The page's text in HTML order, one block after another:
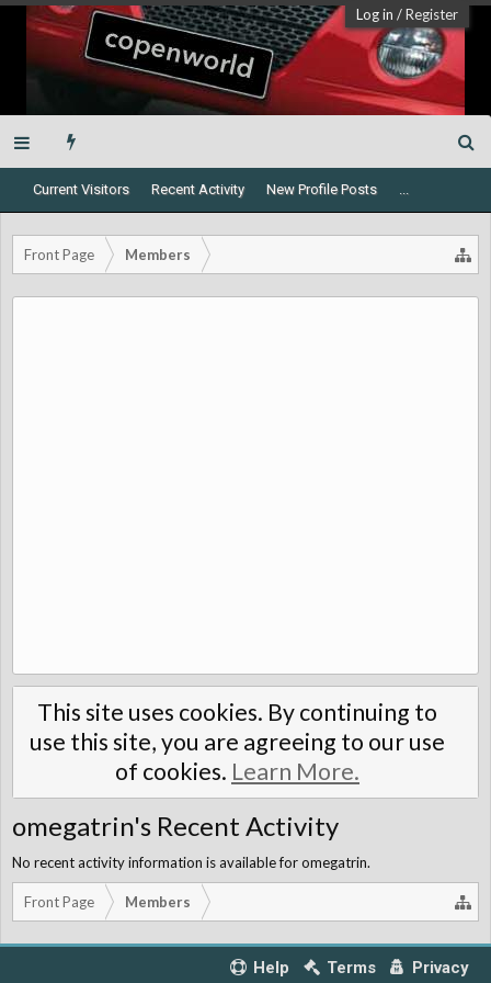
Log in /Register
Current Visitors Recent Activity New Profile Posts ...
Front Page Members
This site uses cookies. By continuing to
use this site, you are agreeing to our use
of cookies. Learn More.
omegatrin's Recent Activity
No recent activity information is available for omegatrin.
Front Page Members
Help Terms Privacy